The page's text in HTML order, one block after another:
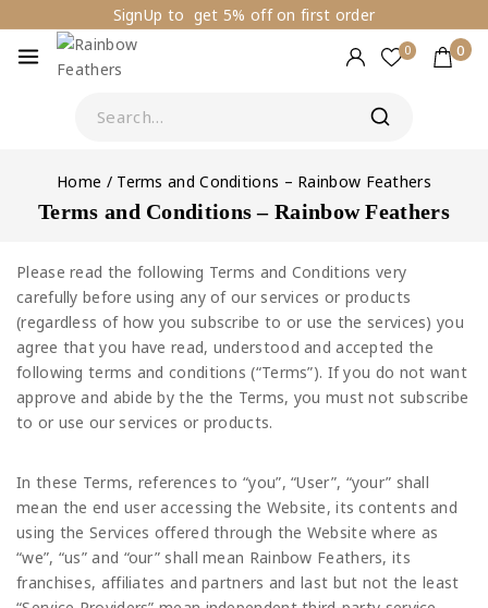
SignUp to get 5% off on first order
0 0
Home / Terms and Conditions – Rainbow Feathers
Terms and Conditions – Rainbow Feathers
Please read the following Terms and Conditions very
carefully before using any of our services or products
(regardless of how you subscribe to or use the services) you
agree that you have read, understood and accepted the
following terms and conditions (“Terms”). If you do not want
approve and abide by the the Terms, you must not subscribe
to or use our services or products.
In these Terms, references to “you”, “User”, “your” shall
mean the end user accessing the Website, its contents and
using the Services offered through the Website where as
“we”, “us” and “our” shall mean Rainbow Feathers, its
franchises, affiliates and partners and last but not the least